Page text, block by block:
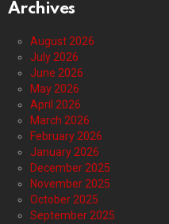
Archives
August 2026
July 2026
June 2026
May 2026
April 2026
March 2026
February 2026
January 2026
December 2025
November 2025
October 2025
September 2025